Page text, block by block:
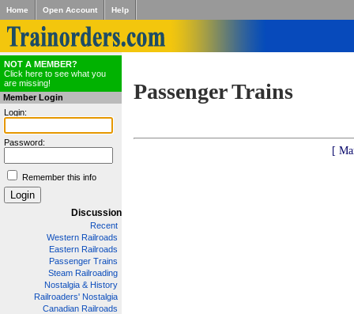
Home Open Account Help
NOT A MEMBER?
Click here to see what you
are missing!
Member Login
Login:
Password:
Remember this info
Discussion
Recent
Western Railroads
Eastern Railroads
Passenger Trains
Steam Railroading
Nostalgia & History
Railroaders' Nostalgia
Canadian Railroads
Passenger Trains
[